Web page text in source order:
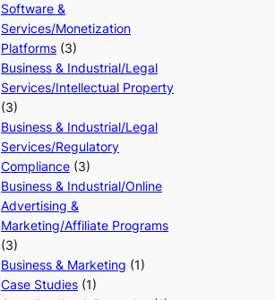
Software &
Services/Monetization
Platforms (3)
Business & Industrial/Legal
Services/Intellectual Property
(3)
Business & Industrial/Legal
Services/Regulatory
Compliance (3)
Business & Industrial/Online
Advertising &
Marketing/Affiliate Programs
(3)
Business & Marketing (1)
Case Studies (1)